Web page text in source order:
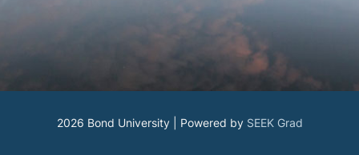
2026 Bond University | Powered by SEEK Grad